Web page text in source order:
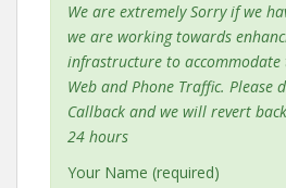
We are extremely Sorry if we
we are working towards
infrastructure to accommodate
Web and Phone Traffic. Please
Callback and we will revert
24 hours
Your Name (required)